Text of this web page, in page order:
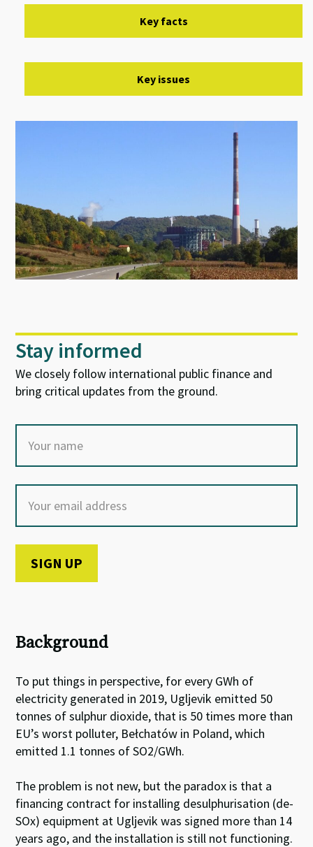
Key facts
Key issues
Stay informed
We closely follow international public finance and
bring critical updates from the ground.
Background
To put things in perspective, for every GWh of
electricity generated in 2019, Ugljevik emitted 50
tonnes of sulphur dioxide, that is 50 times more than
EU’s worst polluter, Bełchatów in Poland, which
emitted 1.1 tonnes of SO2/GWh.
The problem is not new, but the paradox is that a
financing contract for installing desulphurisation (de-
SOx) equipment at Ugljevik was signed more than 14
years ago, and the installation is still not functioning.